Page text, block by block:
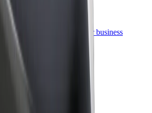
services scaled-up for your business